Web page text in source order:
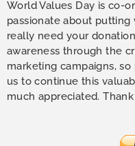
World Values Day is co-
passionate about putting
really need your
awareness through the
marketing campaigns,
us to continue this
much appreciated.